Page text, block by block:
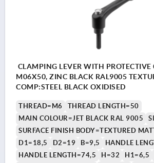
CLAMPING LEVER WITH PROTECTIVE
M06X50, ZINC BLACK RAL9005
COMP:STEEL BLACK OXIDISED
THREAD=M6
THREAD LENGTH=50
MAIN COLOUR=JET BLACK RAL 9005
SURFACE FINISH BODY=TEXTURED
D1=18,5
D2=19 B=9,5
HANDLE
HANDLE LENGTH=74,5
H=32 H1=6,5